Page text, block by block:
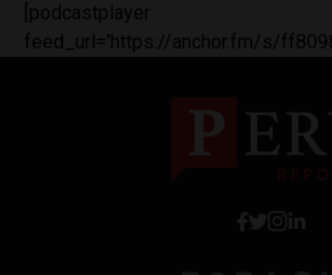
[podcastplayer
feed_url='https://anchor.fm/s/